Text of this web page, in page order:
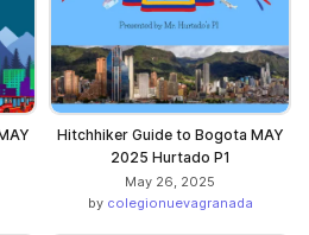
Hitchhiker Guide to Bogota MAY
2025 Hurtado P1
May 26, 2025
by colegionuevagranada